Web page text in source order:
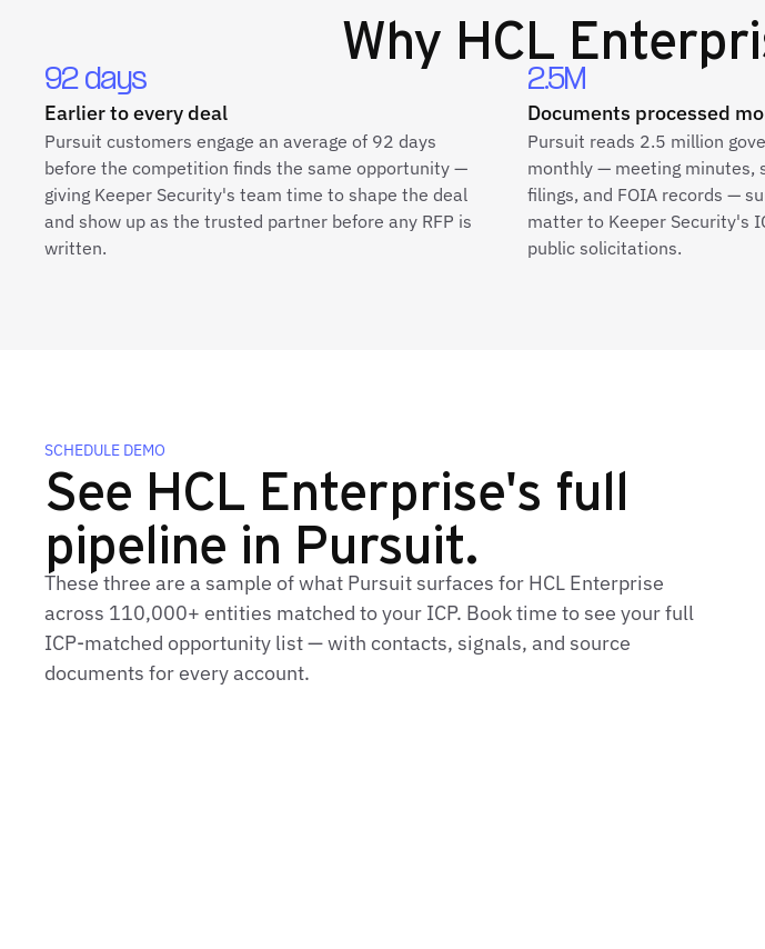
Why HCL
92 days
Earlier to every deal
Pursuit customers engage an average of 92 days
before the competition finds the same opportunity —
giving Keeper Security's team time to shape the deal
and show up as the trusted partner before any RFP is
written.
2.5M
Documents processed
Pursuit reads 2.5 million
monthly — meeting minutes,
filings, and FOIA records —
matter to Keeper Security's
public solicitations.
SCHEDULE DEMO
See HCL Enterprise's full
pipeline in Pursuit.
These three are a sample of what Pursuit surfaces for HCL Enterprise
across 110,000+ entities matched to your ICP. Book time to see your full
ICP-matched opportunity list — with contacts, signals, and source
documents for every account.